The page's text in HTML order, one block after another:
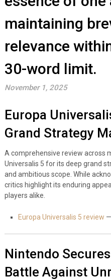
maintaining
relevance
30-word limit.
November 1, 2025
Europa
Grand Strategy
A comprehensive review across
Universalis 5 for its deep grand
and ambitious scope. While
critics highlight its enduring
players alike.
Europa Universalis 5 review —
Nintendo
Battle Against